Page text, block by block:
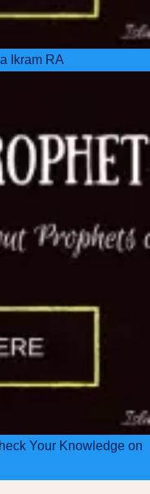
Ikram RA
Your Knowledge on